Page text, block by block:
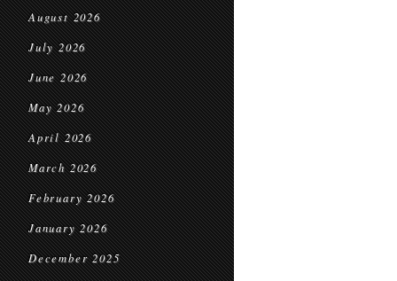
August 2026
July 2026
June 2026
May 2026
April 2026
March 2026
February 2026
January 2026
December 2025